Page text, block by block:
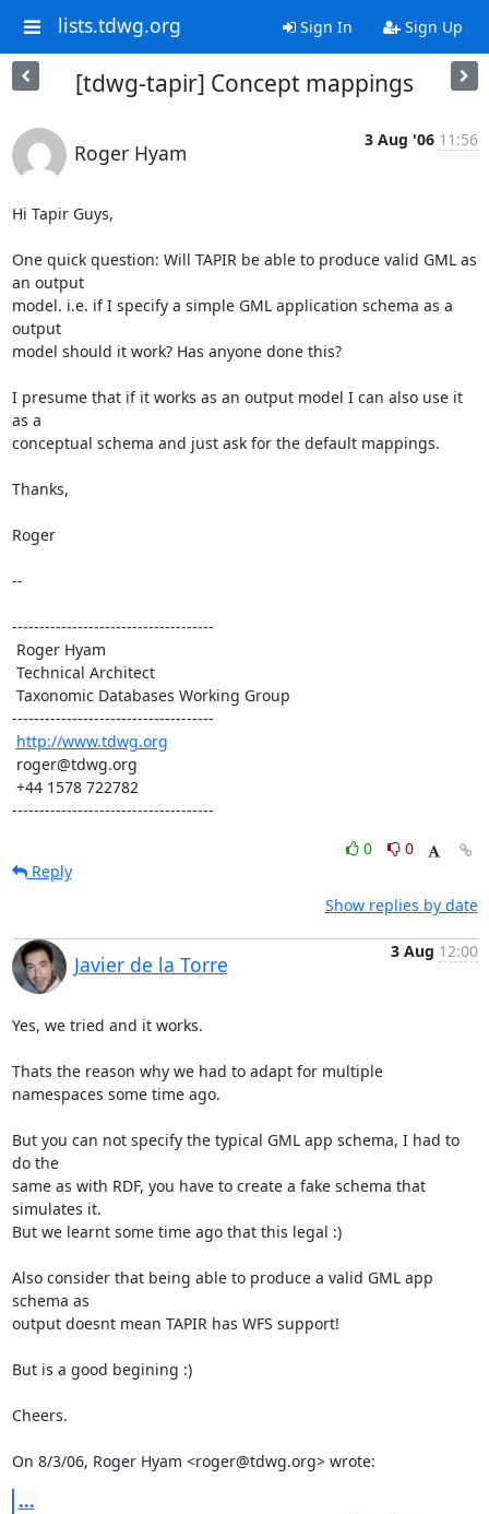
lists.tdwg.org Sign In Sign Up
[tdwg-tapir] Concept mappings
Roger Hyam
3 Aug '06 11:56
Hi Tapir Guys,
One quick question: Will TAPIR be able to produce valid GML as
an output
model. i.e. if I specify a simple GML application schema as a
output
model should it work? Has anyone done this?
I presume that if it works as an output model I can also use it
as a
conceptual schema and just ask for the default mappings.
Thanks,
Roger
--
-------------------------------------
-------------------------------------
http://www.tdwg.org
-------------------------------------
0
0
Reply
Show replies by date
Javier de la Torre
3 Aug 12:00
Yes, we tried and it works.
Thats the reason why we had to adapt for multiple
namespaces some time ago.
But you can not specify the typical GML app schema, I had to
do the
same as with RDF, you have to create a fake schema that
simulates it.
But we learnt some time ago that this legal :)
Also consider that being able to produce a valid GML app
schema as
output doesnt mean TAPIR has WFS support!
But is a good begining :)
Cheers.
On 8/3/06, Roger Hyam <roger@tdwg.org> wrote:
...